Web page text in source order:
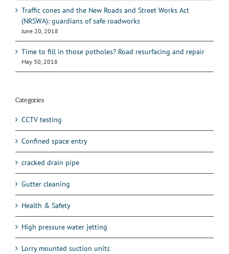
Traffic cones and the New Roads and Street Works Act
(NRSWA): guardians of safe roadworks
June 20, 2018
Time to fill in those potholes? Road resurfacing and repair
May 30, 2018
Categories
CCTV testing
Confined space entry
cracked drain pipe
Gutter cleaning
Health & Safety
High pressure water jetting
Lorry mounted suction units